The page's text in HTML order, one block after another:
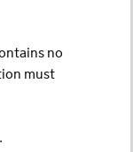
no
must